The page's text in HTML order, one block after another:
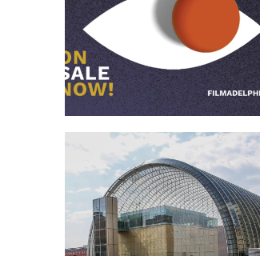
Temple has signed a
memorandum of
understanding to develop a
partnership with the
Philadelphia Orchestra and